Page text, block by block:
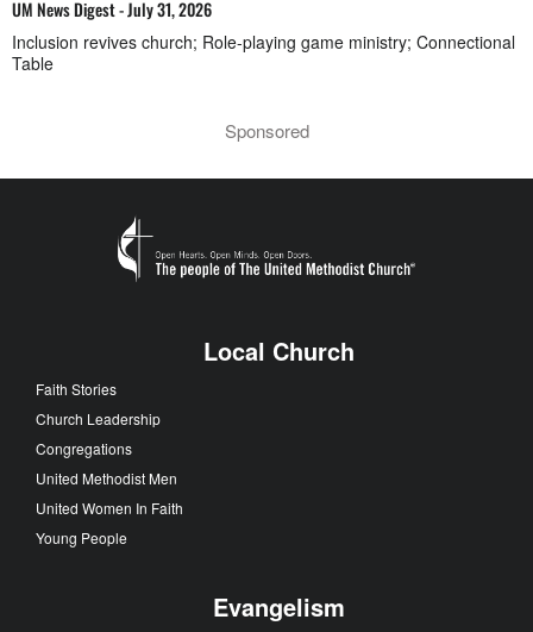
UM News Digest - July 31, 2026
Inclusion revives church; Role-playing game ministry; Connectional
Table
Sponsored
Local Church
Faith Stories
Church Leadership
Congregations
United Methodist Men
United Women In Faith
Young People
Evangelism